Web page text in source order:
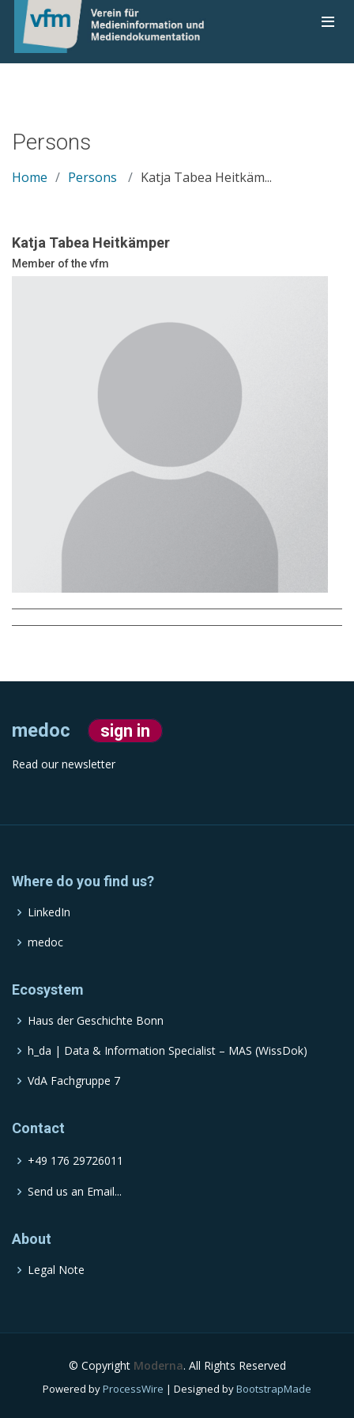
Persons
Home Persons Katja Tabea Heitkäm...
Katja Tabea Heitkämper
Member of the vfm
medoc sign in
Read our newsletter
Where do you find us?
LinkedIn
medoc
Ecosystem
Haus der Geschichte Bonn
h_da | Data & Information Specialist – MAS (WissDok)
VdA Fachgruppe 7
Contact
+49 176 29726011
Send us an Email...
About
Legal Note
© Copyright Moderna. All Rights Reserved
Powered byProcessWire | Designed byBootstrapMade